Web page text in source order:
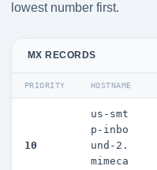
lowest number first.
MX RECORDS
PRIORITY HOSTNAME
10
us-smt
p-inbo
und-2.
mimeca